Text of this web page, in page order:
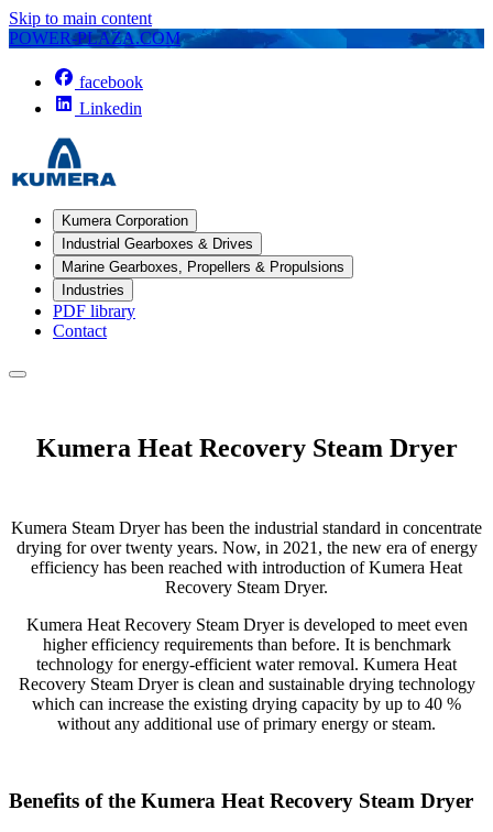
Skip to main content
POWER-PLAZA.COM
facebook
Linkedin
Kumera Corporation
Industrial Gearboxes & Drives
Marine Gearboxes, Propellers & Propulsions
Industries
PDF library
Contact
Kumera Heat Recovery Steam Dryer
Kumera Steam Dryer has been the industrial standard in concentrate
drying for over twenty years. Now, in 2021, the new era of energy
efficiency has been reached with introduction of Kumera Heat
Recovery Steam Dryer.
Kumera Heat Recovery Steam Dryer is developed to meet even
higher efficiency requirements than before. It is benchmark
technology for energy-efficient water removal. Kumera Heat
Recovery Steam Dryer is clean and sustainable drying technology
which can increase the existing drying capacity by up to 40 %
without any additional use of primary energy or steam.
Benefits of the Kumera Heat Recovery Steam Dryer